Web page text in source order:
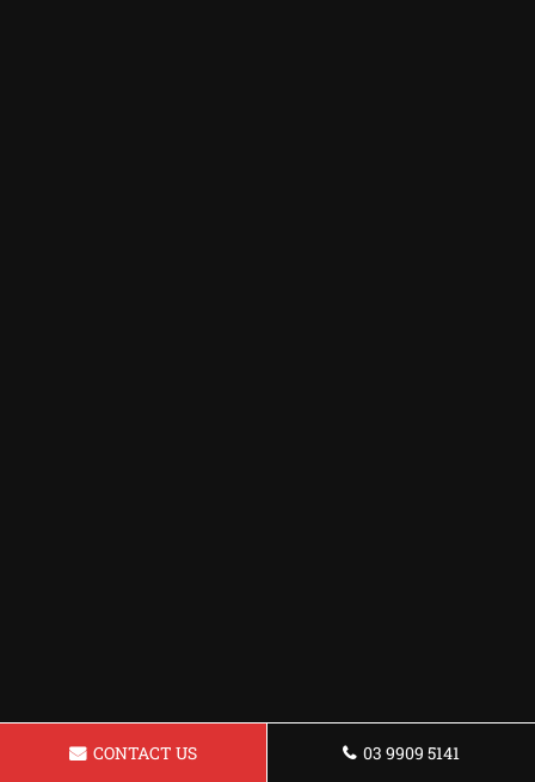
CONTACT US 03 9909 5141